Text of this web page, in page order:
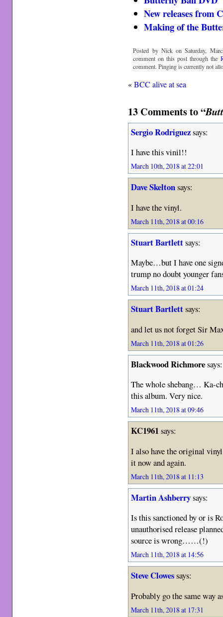
New releases from
Making of the
Posted by Nick on Saturday,
comment on this post through the
comment. Pinging is currently not
«BCC alive at sea
13 Comments to “
Sergio Rodriguezsays:
I have this vinil!!
March 10th, 2018 at 22:01
Dave Skeltonsays:
I have the vinyl.
March 11th, 2018 at 00:16
Stuart Bartlettsays:
Maybe…but I have one
trump no doubt younger
March 11th, 2018 at 01:24
Stuart Bartlettsays:
and let us not forget Sir
March 11th, 2018 at 01:26
Blackwood Richmoresays:
The whole shebang… Ka-
this album. Very nice.
March 11th, 2018 at 09:46
KC1961says:
I also have the original
it now and again.
March 11th, 2018 at 11:13
Martin Ashberrysays:
Is this sanctioned by or is
unauthorised release
source is wrong……(!)
March 11th, 2018 at 14:56
Steve Clowessays:
Probably go the same way
March 11th, 2018 at 17:31